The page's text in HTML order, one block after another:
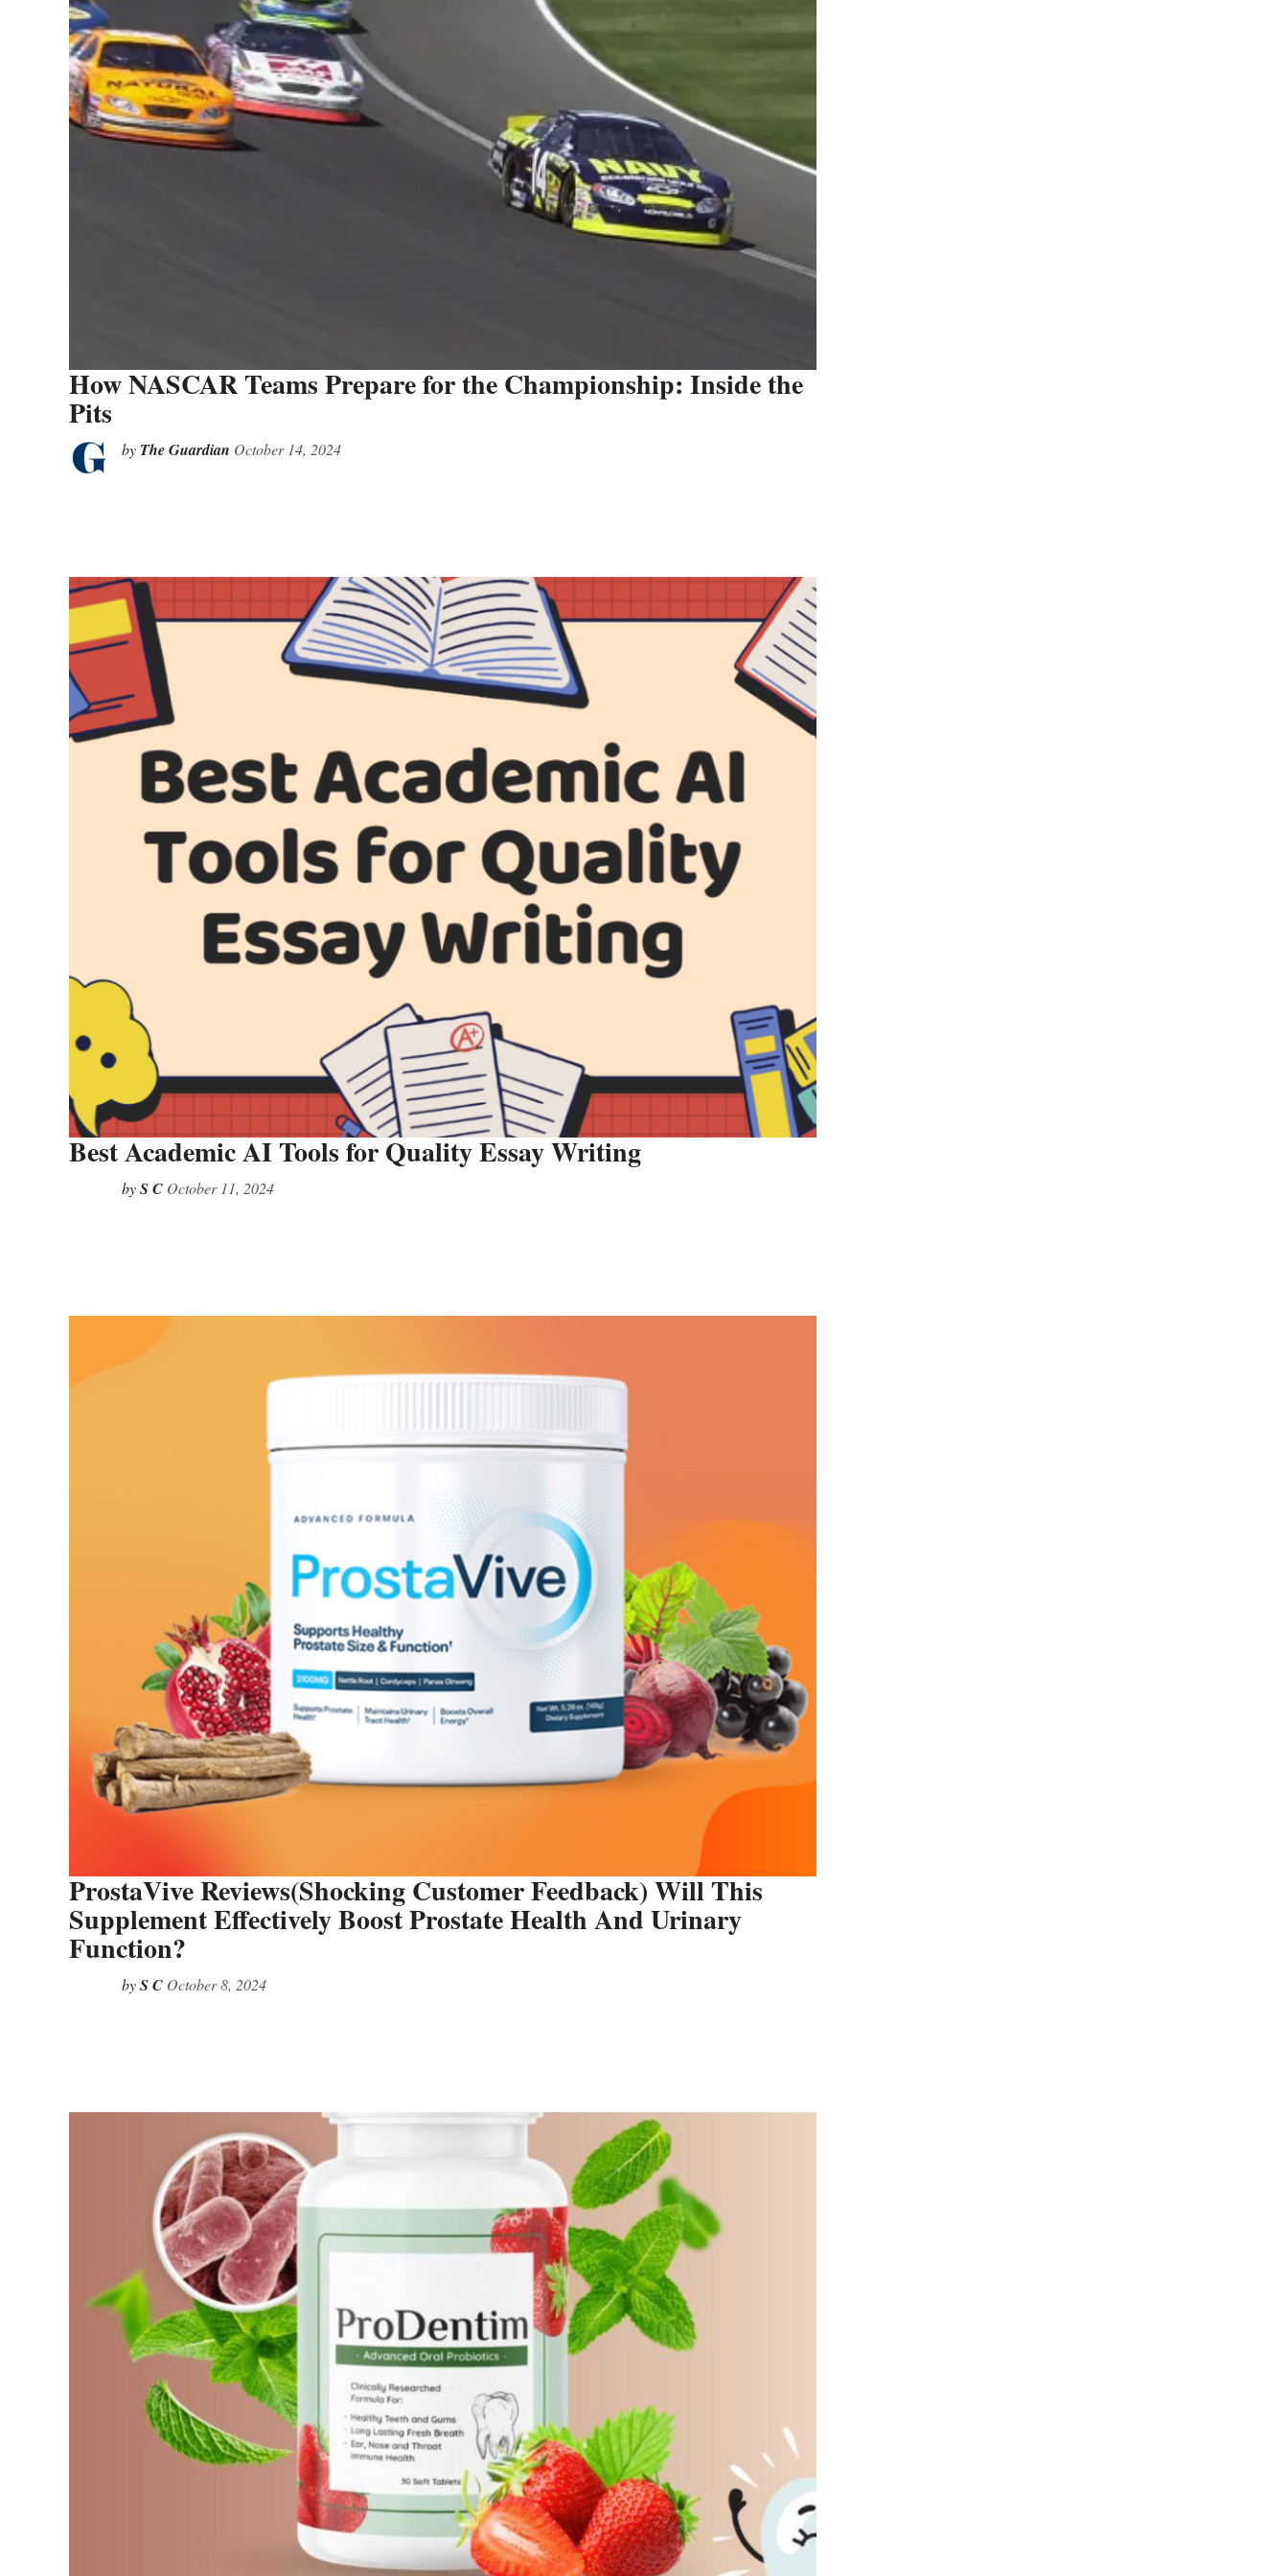
How NASCAR Teams Prepare for the Championship: Inside the
Pits
by The Guardian October 14, 2024
Best Academic AI Tools for Quality Essay Writing
byS C October 11, 2024
ProstaVive Reviews(Shocking Customer Feedback) Will This
Supplement Effectively Boost Prostate Health And Urinary
Function?
byS C October 8, 2024